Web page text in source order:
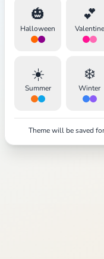
🎃
Halloween
💕
Valentine
☀️
Summer
❄️
Winter
Theme will be saved